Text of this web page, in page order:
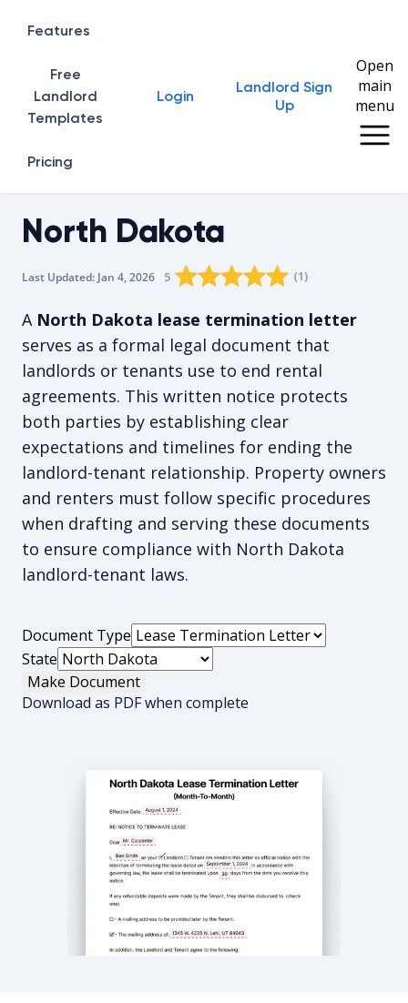
Home
Features
Free
Landlord
Templates
Pricing
Login
Landlord Sign
Up
Open
main
menu
North Dakota
Last Updated: Jan 4, 2026 The average rating is 5/5, for 1
5 Rating star0
Rating star1
Rating star2
Rating star
Rating star
(1)
A North Dakota lease termination letter
serves as a formal legal document that
landlords or tenants use to end rental
agreements. This written notice protects
both parties by establishing clear
expectations and timelines for ending the
landlord-tenant relationship. Property owners
and renters must follow specific procedures
when drafting and serving these documents
to ensure compliance with North Dakota
landlord-tenant laws.
Document Type
State
Make Document
Download as PDF when complete